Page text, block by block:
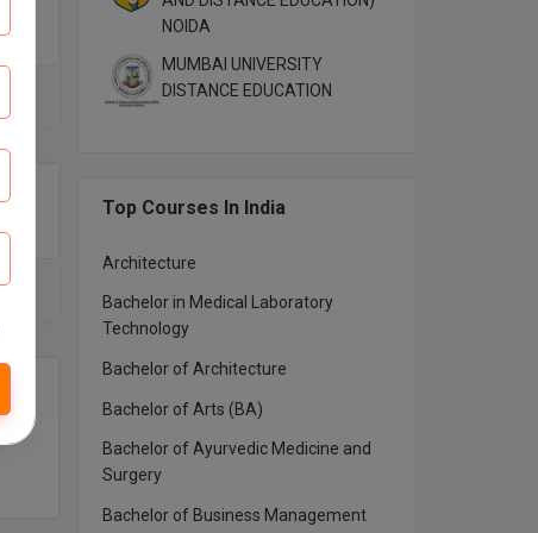
NOIDA
MUMBAI UNIVERSITY
DISTANCE EDUCATION
Top Courses In India
Architecture
Bachelor in Medical Laboratory
Technology
Bachelor of Architecture
Bachelor of Arts (BA)
Bachelor of Ayurvedic Medicine and
Surgery
Bachelor of Business Management